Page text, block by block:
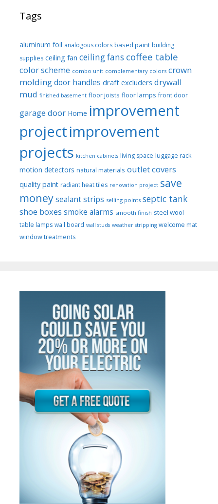
Tags
aluminum foil analogous colors based paint building
supplies ceiling fan ceiling fans coffee table
color scheme combo unit complementary colors crown
moldingdoor handles draft excluders drywall
mud finished basement floor joists floor lamps front door
garage door Home improvement
projectimprovement
projects kitchen cabinets living space luggage rack
motion detectors natural materials outlet covers
quality paint radiant heat tiles renovation project save
moneysealant strips selling points septic tank
shoe boxes smoke alarms smooth finish steel wool
table lamps wall board wall studs weather stripping welcome mat
window treatments